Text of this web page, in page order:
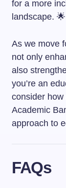
for a more
landscape. 🌟
As we move
not only
also
you’re an
consider
Academic
approach to
FAQs